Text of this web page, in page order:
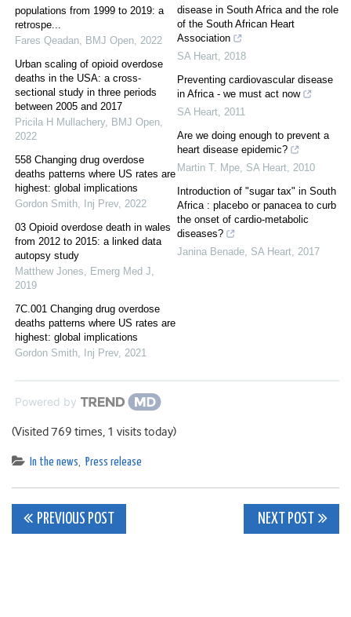
populations from 1999 to 2019: a
retrospe...
Fares Qeadan, BMJ Open, 2022
Urban scaling of opioid overdose
deaths in the USA: a cross-
sectional study in three periods
between 2005 and 2017
Pricila H Mullachery, BMJ Open,
2022
558 Changing drug overdose
deaths patterns where US rates are
highest: global implications
Gordon Smith, Inj Prev, 2022
03 Opioid overdose death in wales
from 2012 to 2015: a linked data
autopsy study
Matthew Jones, Emerg Med J,
2019
7C.001 Changing drug overdose
deaths patterns where US rates are
highest: global implications
Gordon Smith, Inj Prev, 2021
disease in South Africa and the role
of the South African Heart
Association
SA Heart, 2018
Preventing cardiovascular disease
in Africa - we must act now
SA Heart, 2011
Are we doing enough to prevent a
heart disease epidemic?
Martin T. Mpe, SA Heart, 2010
Introduction of "sugar tax" in South
Africa : placebo or panacea to curb
the onset of cardio-metabolic
diseases?
Janina Benade, SA Heart, 2017
Powered by
(Visited 769 times, 1 visits today)
In the news, Press release
Post
PREVIOUS POST NEXT POST